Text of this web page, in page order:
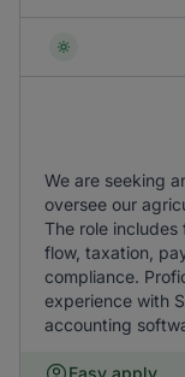
We are seeking
oversee our
The role
flow, taxation,
compliance.
experience with
accounting
Easy apply